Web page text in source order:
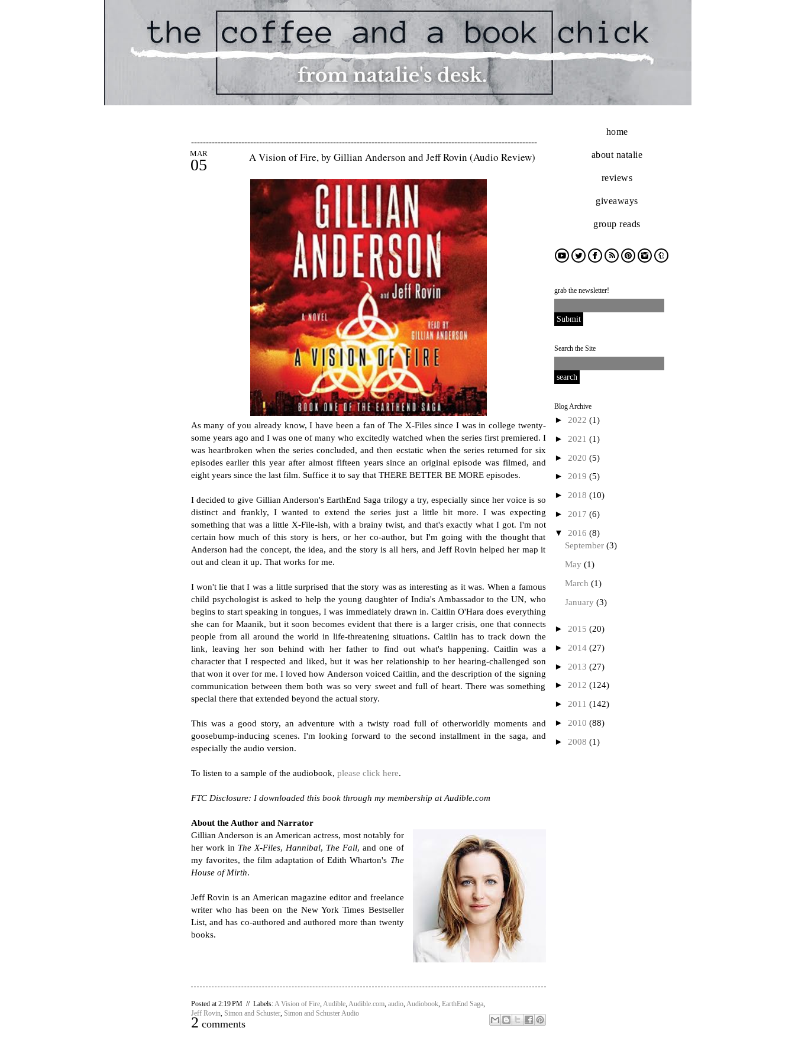
home
about natalie
reviews
giveaways
group reads
grab the newsletter!
Search the Site
Blog Archive
► 2022 (1)
► 2021 (1)
► 2020 (5)
► 2019 (5)
► 2018 (10)
► 2017 (6)
▼ 2016 (8)
September (3)
May (1)
March (1)
January (3)
► 2015 (20)
► 2014 (27)
► 2013 (27)
► 2012 (124)
► 2011 (142)
► 2010 (88)
► 2008 (1)
---------------------------------------------------------------------------------------------------------------------
MAR
05 A Vision of Fire, by Gillian Anderson and Jeff Rovin (Audio Review)
As many of you already know, I have been a fan of The X-Files since I was in college twenty-
some years ago and I was one of many who excitedly watched when the series first premiered. I
was heartbroken when the series concluded, and then ecstatic when the series returned for six
episodes earlier this year after almost fifteen years since an original episode was filmed, and
eight years since the last film. Suffice it to say that THERE BETTER BE MORE episodes.
I decided to give Gillian Anderson's EarthEnd Saga trilogy a try, especially since her voice is so
distinct and frankly, I wanted to extend the series just a little bit more. I was expecting
something that was a little X-File-ish, with a brainy twist, and that's exactly what I got. I'm not
certain how much of this story is hers, or her co-author, but I'm going with the thought that
Anderson had the concept, the idea, and the story is all hers, and Jeff Rovin helped her map it
out and clean it up. That works for me.
I won't lie that I was a little surprised that the story was as interesting as it was. When a famous
child psychologist is asked to help the young daughter of India's Ambassador to the UN, who
begins to start speaking in tongues, I was immediately drawn in. Caitlin O'Hara does everything
she can for Maanik, but it soon becomes evident that there is a larger crisis, one that connects
people from all around the world in life-threatening situations. Caitlin has to track down the
link, leaving her son behind with her father to find out what's happening. Caitlin was a
character that I respected and liked, but it was her relationship to her hearing-challenged son
that won it over for me. I loved how Anderson voiced Caitlin, and the description of the signing
communication between them both was so very sweet and full of heart. There was something
special there that extended beyond the actual story.
This was a good story, an adventure with a twisty road full of otherworldly moments and
goosebump-inducing scenes. I'm looking forward to the second installment in the saga, and
especially the audio version.
To listen to a sample of the audiobook, please click here.
FTC Disclosure: I downloaded this book through my membership at Audible.com
About the Author and Narrator
Gillian Anderson is an American actress, most notably for
her work in The X-Files, Hannibal, The Fall, and one of
my favorites, the film adaptation of Edith Wharton's The
House of Mirth.
Jeff Rovin is an American magazine editor and freelance
writer who has been on the New York Times Bestseller
List, and has co-authored and authored more than twenty
books.
Posted at 2:19 PM // Labels:A Vision of Fire,Audible,Audible.com, audio,Audiobook, EarthEnd Saga,
Jeff Rovin, Simon and Schuster, Simon and Schuster Audio
2 comments